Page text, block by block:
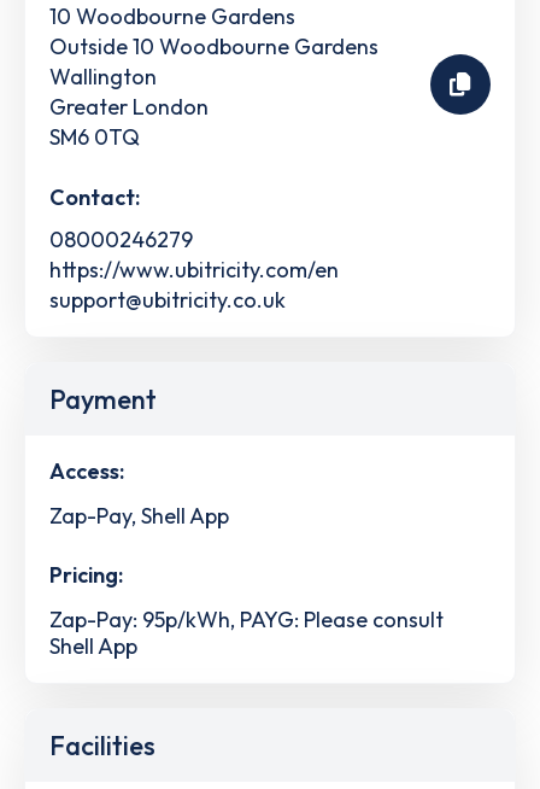
10 Woodbourne Gardens
Outside 10 Woodbourne Gardens
Wallington
Greater London
SM6 0TQ
Contact:
08000246279
https://www.ubitricity.com/en
support@ubitricity.co.uk
Payment
Access:
Zap-Pay, Shell App
Pricing:
Zap-Pay: 95p/kWh, PAYG: Please consult
Shell App
Facilities